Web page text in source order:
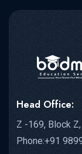
Head Office:
Z -169, Block
Phone:+91